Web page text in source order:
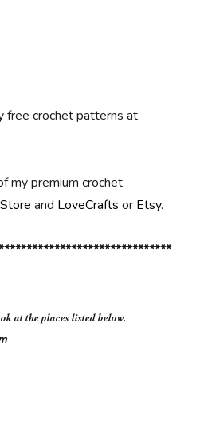
free crochet patterns at
my premium crochet
and LoveCrafts or Etsy.
at the places listed below.